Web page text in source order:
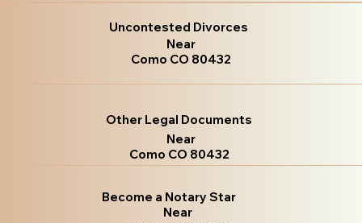
Uncontested Divorces
Near
Como CO 80432
Other Legal Documents
Near
Como CO 80432
Become a Notary Star
Near